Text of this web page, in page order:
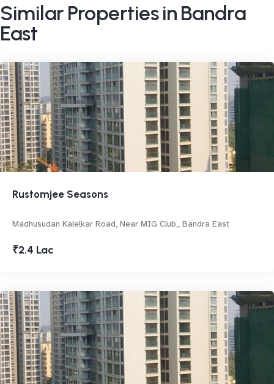
Similar Properties in Bandra
East
Rustomjee Seasons
Madhusudan Kalelkar Road, Near MIG Club,, Bandra East
₹2.4 Lac